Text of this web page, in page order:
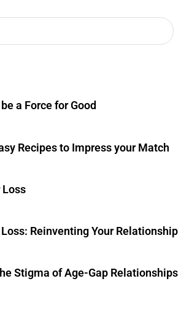
a Force for Good
Recipes to Impress your Match
Reinventing Your Relationship
Stigma of Age-Gap Relationships